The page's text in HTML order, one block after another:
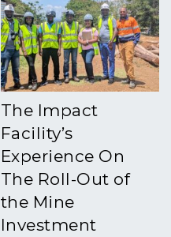
The Impact
Facility’s
Experience On
The Roll-Out of
the Mine
Investment